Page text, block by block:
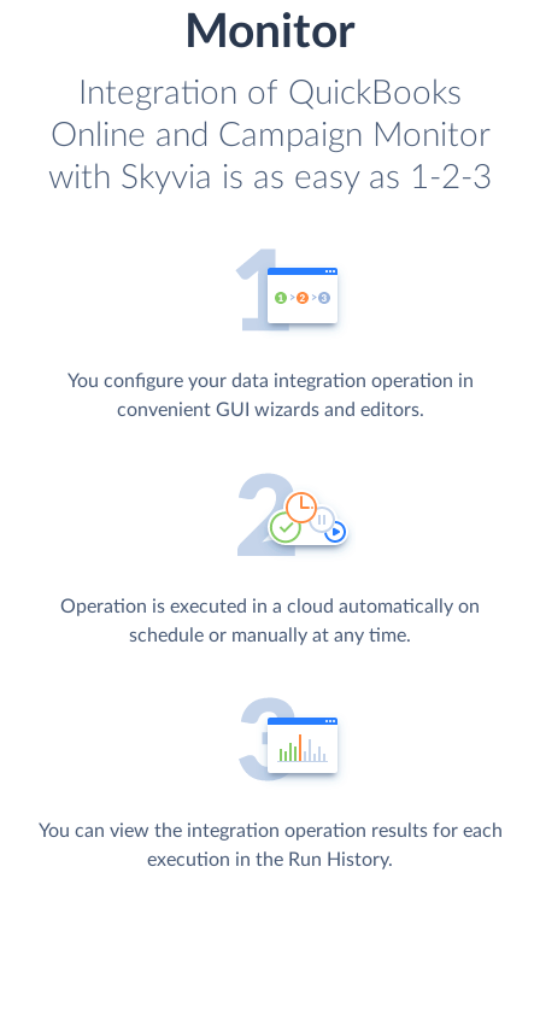
Monitor
Integration of QuickBooks
Online and Campaign Monitor
with Skyvia is as easy as 1-2-3
You configure your data integration operation in
convenient GUI wizards and editors.
Operation is executed in a cloud automatically on
schedule or manually at any time.
You can view the integration operation results for each
execution in the Run History.